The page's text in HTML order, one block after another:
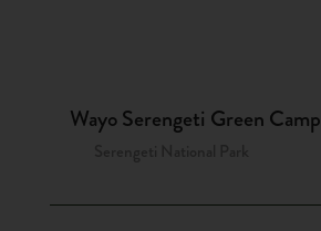
Wayo Serengeti Green Camp